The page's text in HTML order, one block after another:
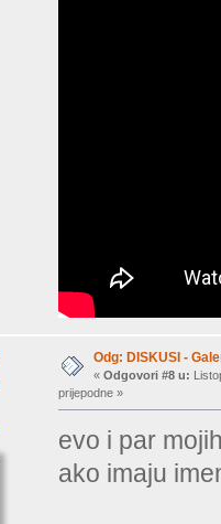
Odg: DISKUSI -
« Odgovori #8 u:
prijepodne »
evo i par
ako imaju